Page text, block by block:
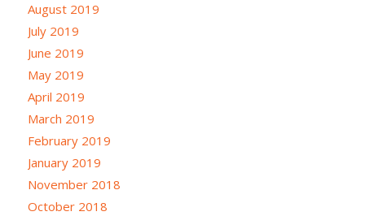
August 2019
July 2019
June 2019
May 2019
April 2019
March 2019
February 2019
January 2019
November 2018
October 2018